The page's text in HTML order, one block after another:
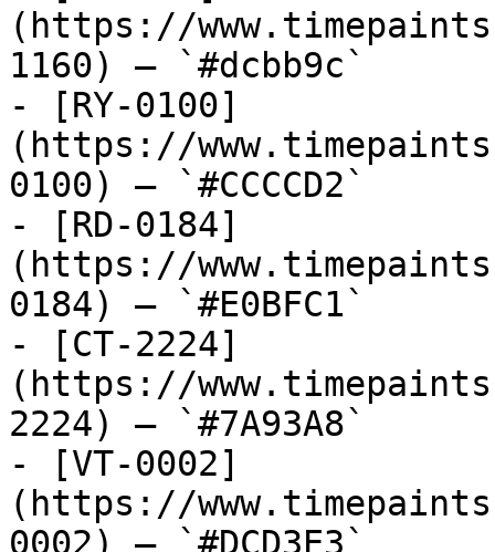
(https://
1160) — `#dcbb9c`
- [RY-0100]
(https://
0100) — `#CCCCD2`
- [RD-0184]
(https://
0184) — `#E0BFC1`
- [CT-2224]
(https://
2224) — `#7A93A8`
- [VT-0002]
(https://
0002) — `#DCD3E3`